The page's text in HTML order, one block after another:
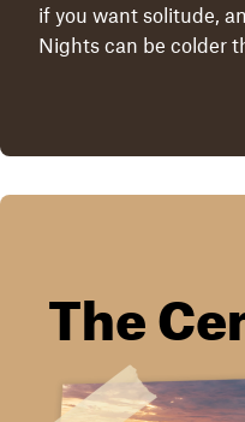
if you want solitude,
Nights can be colder
The